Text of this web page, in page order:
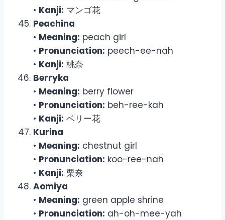
• Kanji: マンゴ花
Peachina
• Meaning: peach girl
• Pronunciation: peech-ee-nah
• Kanji: 桃奈
Berryka
• Meaning: berry flower
• Pronunciation: beh-ree-kah
• Kanji: ベリー花
Kurina
• Meaning: chestnut girl
• Pronunciation: koo-ree-nah
• Kanji: 栗奈
Aomiya
• Meaning: green apple shrine
• Pronunciation: ah-oh-mee-yah